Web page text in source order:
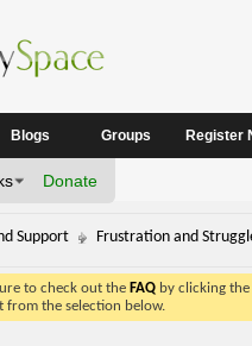
Donate
Blogs Groups Register
Support Frustration and
to check out the FAQby clicking the
the selection below.